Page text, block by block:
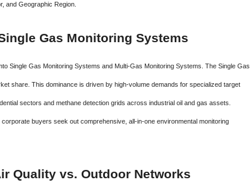
and Geographic Region.
Gas Monitoring Systems
Single Gas Monitoring Systems and Multi-Gas Monitoring Systems. The Single Gas
share. This dominance is driven by high-volume demands for specialized target
sectors and methane detection grids across industrial oil and gas assets.
buyers seek out comprehensive, all-in-one environmental monitoring
Quality vs. Outdoor Networks